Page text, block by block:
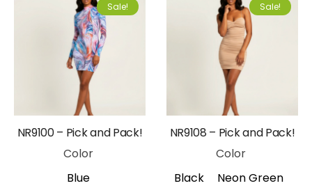
Sale!
NR9100 – Pick and Pack!
Color
Blue
Sale!
NR9108 – Pick and Pack!
Color
Black
Neon Green